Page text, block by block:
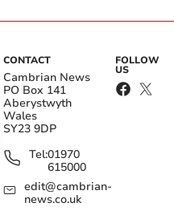
CONTACT
Cambrian News
PO Box 141
Aberystwyth
Wales
SY23 9DP
Tel:01970
615000
edit@cambrian-
news.co.uk
FOLLOW
US